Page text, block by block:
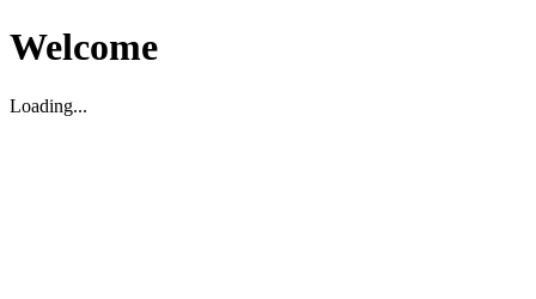
Welcome
Loading...